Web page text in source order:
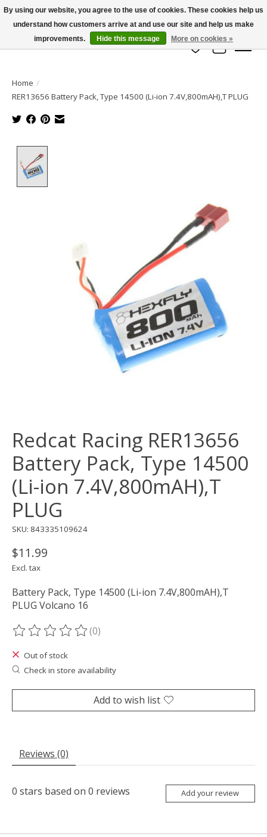
info@azrchobbies.com
Wish List
Cart
Home /
RER13656 Battery Pack, Type 14500 (Li-ion 7.4V,800mAH),T PLUG
Redcat Racing RER13656
Battery Pack, Type 14500
(Li-ion 7.4V,800mAH),T
PLUG
SKU: 843335109624
$11.99
Excl. tax
Battery Pack, Type 14500 (Li-ion 7.4V,800mAH),T
PLUG Volcano 16
The rating of this product is
(0)
Out of stock
Check in store availability
Add to wish list
Reviews (0)
0 stars based on 0 reviews Add your review
By using our website, you agree to the use of cookies. These cookies help us
understand how customers arrive at and use our site and help us make
improvements.
Hide this message More on cookies »